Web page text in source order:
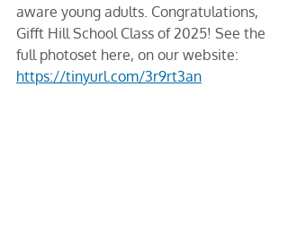
aware young adults. Congratulations,
Gifft Hill School Class of 2025! See the
full photoset here, on our website:
https://tinyurl.com/3r9rt3an